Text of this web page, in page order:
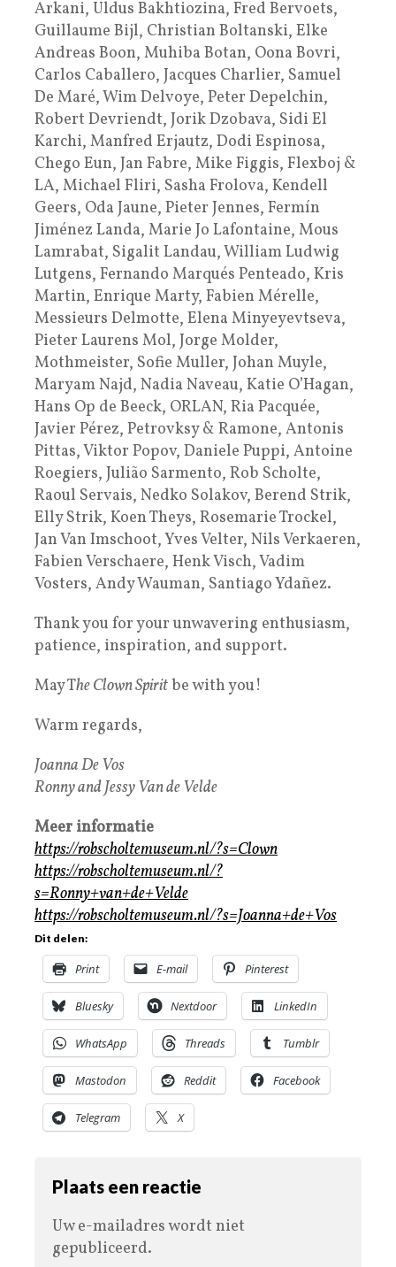
Arkani, Uldus Bakhtiozina, Fred Bervoets,
Guillaume Bijl, Christian Boltanski, Elke
Andreas Boon, Muhiba Botan, Oona Bovri,
Carlos Caballero, Jacques Charlier, Samuel
De Maré, Wim Delvoye, Peter Depelchin,
Robert Devriendt, Jorik Dzobava, Sidi El
Karchi, Manfred Erjautz, Dodi Espinosa,
Chego Eun, Jan Fabre, Mike Figgis, Flexboj &
LA, Michael Fliri, Sasha Frolova, Kendell
Geers, Oda Jaune, Pieter Jennes, Fermín
Jiménez Landa, Marie Jo Lafontaine, Mous
Lamrabat, Sigalit Landau, William Ludwig
Lutgens, Fernando Marqués Penteado, Kris
Martin, Enrique Marty, Fabien Mérelle,
Messieurs Delmotte, Elena Minyeyevtseva,
Pieter Laurens Mol, Jorge Molder,
Mothmeister, Sofie Muller, Johan Muyle,
Maryam Najd, Nadia Naveau, Katie O’Hagan,
Hans Op de Beeck, ORLAN, Ria Pacquée,
Javier Pérez, Petrovksy & Ramone, Antonis
Pittas, Viktor Popov, Daniele Puppi, Antoine
Roegiers, Julião Sarmento, Rob Scholte,
Raoul Servais, Nedko Solakov, Berend Strik,
Elly Strik, Koen Theys, Rosemarie Trockel,
Jan Van Imschoot, Yves Velter, Nils Verkaeren,
Fabien Verschaere, Henk Visch, Vadim
Vosters, Andy Wauman, Santiago Ydañez.
Thank you for your unwavering enthusiasm,
patience, inspiration, and support.
May The Clown Spiritbe with you!
Warm regards,
Joanna De Vos
Ronny and Jessy Van de Velde
Meer informatie
https://robscholtemuseum.nl/?s=Clown
https://robscholtemuseum.nl/?
s=Ronny+van+de+Velde
https://robscholtemuseum.nl/?s=Joanna+de+Vos
Dit delen:
Print E-mail Pinterest
Bluesky Nextdoor LinkedIn
WhatsApp Threads Tumblr
Mastodon Reddit Facebook
Telegram X
Plaats een reactie
Uw e-mailadres wordt niet
gepubliceerd.